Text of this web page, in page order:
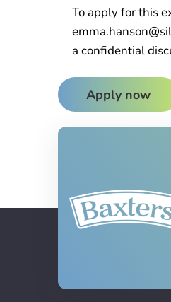
To apply for this
a confidential
Apply now